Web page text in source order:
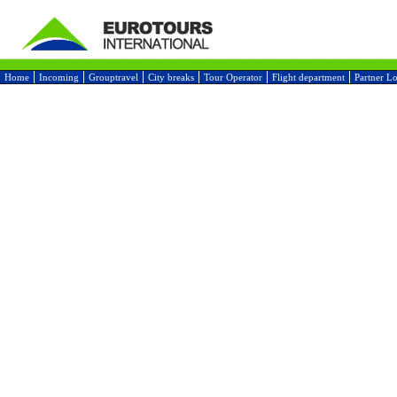
Home Incoming Grouptravel City breaks Tour Operator Flight department Partner